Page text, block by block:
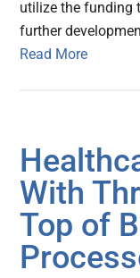
utilize the funding
further
Read More
With
Top of